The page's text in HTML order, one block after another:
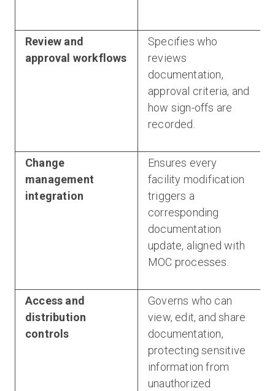
Review and
approval workflows
Specifies who
reviews
documentation,
approval criteria, and
how sign-offs are
recorded.
Change
management
integration
Ensures every
facility modification
triggers a
corresponding
documentation
update, aligned with
MOC processes.
Access and
distribution
controls
Governs who can
view, edit, and share
documentation,
protecting sensitive
information from
unauthorized